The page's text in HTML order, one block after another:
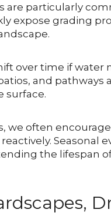
are particularly
expose grading
over time if
and
surface.
we often
Seasonal
the lifespan